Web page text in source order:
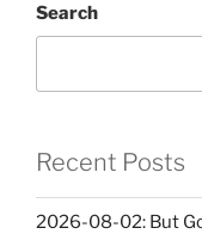
Search
Recent Posts
2026-08-02: But